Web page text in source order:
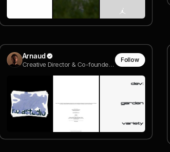
Arnaud
Creative Director & Co-founder @ Rodéo Studio
Follow